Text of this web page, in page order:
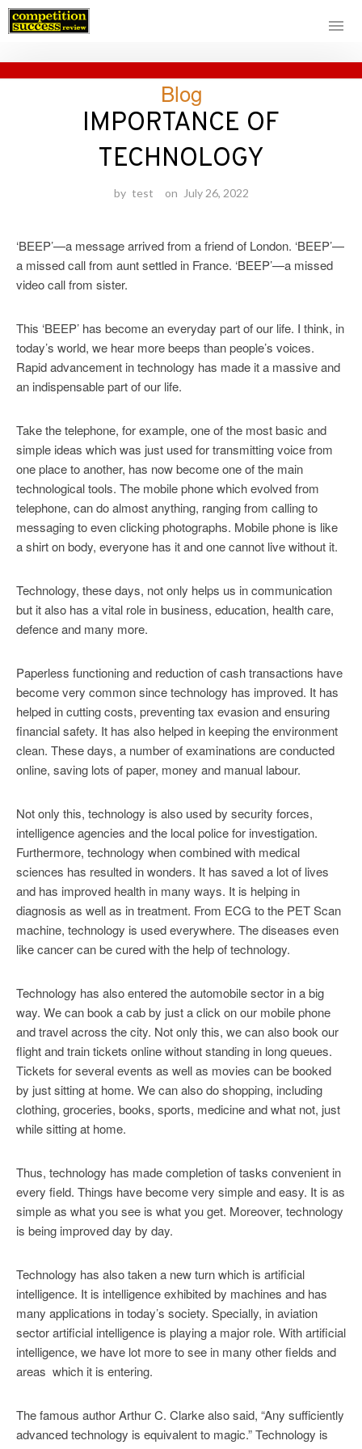
Blog
IMPORTANCE OF
TECHNOLOGY
by test on July 26, 2022
‘BEEP’—a message arrived from a friend of London. ‘BEEP’—
a missed call from aunt settled in France. ‘BEEP’—a missed
video call from sister.
This ‘BEEP’ has become an everyday part of our life. I think, in
today’s world, we hear more beeps than people’s voices.
Rapid advancement in technology has made it a massive and
an indispensable part of our life.
Take the telephone, for example, one of the most basic and
simple ideas which was just used for transmitting voice from
one place to another, has now become one of the main
technological tools. The mobile phone which evolved from
telephone, can do almost anything, ranging from calling to
messaging to even clicking photographs. Mobile phone is like
a shirt on body, everyone has it and one cannot live without it.
Technology, these days, not only helps us in communication
but it also has a vital role in business, education, health care,
defence and many more.
Paperless functioning and reduction of cash transactions have
become very common since technology has improved. It has
helped in cutting costs, preventing tax evasion and ensuring
financial safety. It has also helped in keeping the environment
clean. These days, a number of examinations are conducted
online, saving lots of paper, money and manual labour.
Not only this, technology is also used by security forces,
intelligence agencies and the local police for investigation.
Furthermore, technology when combined with medical
sciences has resulted in wonders. It has saved a lot of lives
and has improved health in many ways. It is helping in
diagnosis as well as in treatment. From ECG to the PET Scan
machine, technology is used everywhere. The diseases even
like cancer can be cured with the help of technology.
Technology has also entered the automobile sector in a big
way. We can book a cab by just a click on our mobile phone
and travel across the city. Not only this, we can also book our
flight and train tickets online without standing in long queues.
Tickets for several events as well as movies can be booked
by just sitting at home. We can also do shopping, including
clothing, groceries, books, sports, medicine and what not, just
while sitting at home.
Thus, technology has made completion of tasks convenient in
every field. Things have become very simple and easy. It is as
simple as what you see is what you get. Moreover, technology
is being improved day by day.
Technology has also taken a new turn which is artificial
intelligence. It is intelligence exhibited by machines and has
many applications in today’s society. Specially, in aviation
sector artificial intelligence is playing a major role. With artificial
intelligence, we have lot more to see in many other fields and
areas which it is entering.
The famous author Arthur C. Clarke also said, “Any sufficiently
advanced technology is equivalent to magic.” Technology is